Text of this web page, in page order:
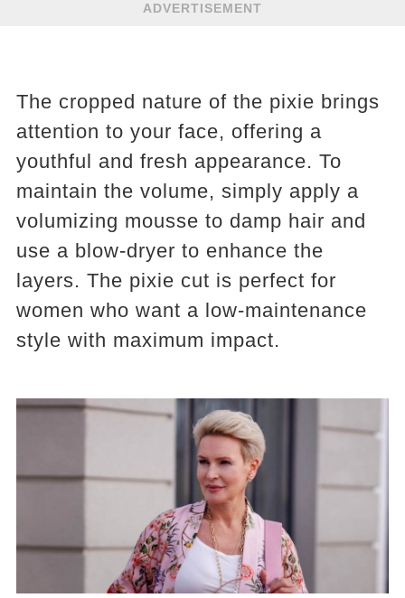
ADVERTISEMENT
The cropped nature of the pixie brings
attention to your face, offering a
youthful and fresh appearance. To
maintain the volume, simply apply a
volumizing mousse to damp hair and
use a blow-dryer to enhance the
layers. The pixie cut is perfect for
women who want a low-maintenance
style with maximum impact.